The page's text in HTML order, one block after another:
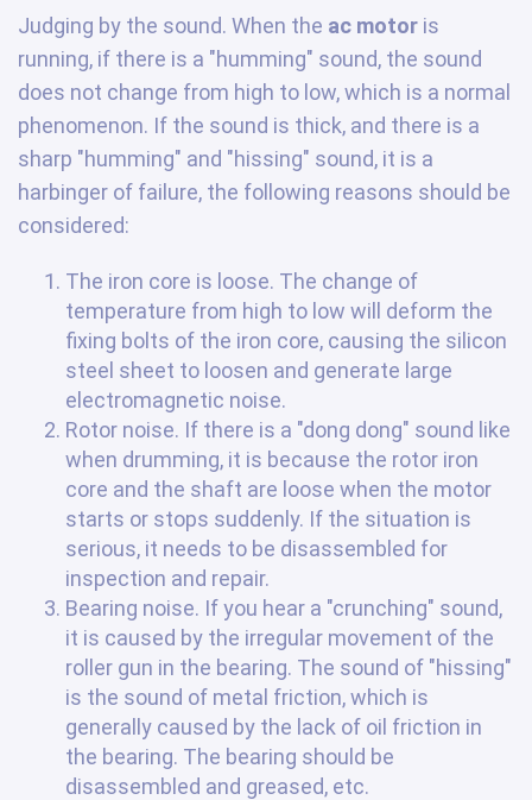
Judging by the sound. When the ac motor is
running, if there is a "humming" sound, the sound
does not change from high to low, which is a normal
phenomenon. If the sound is thick, and there is a
sharp "humming" and "hissing" sound, it is a
harbinger of failure, the following reasons should be
considered:
The iron core is loose. The change of
temperature from high to low will deform the
fixing bolts of the iron core, causing the silicon
steel sheet to loosen and generate large
electromagnetic noise.
Rotor noise. If there is a "dong dong" sound like
when drumming, it is because the rotor iron
core and the shaft are loose when the motor
starts or stops suddenly. If the situation is
serious, it needs to be disassembled for
inspection and repair.
Bearing noise. If you hear a "crunching" sound,
it is caused by the irregular movement of the
roller gun in the bearing. The sound of "hissing"
is the sound of metal friction, which is
generally caused by the lack of oil friction in
the bearing. The bearing should be
disassembled and greased, etc.